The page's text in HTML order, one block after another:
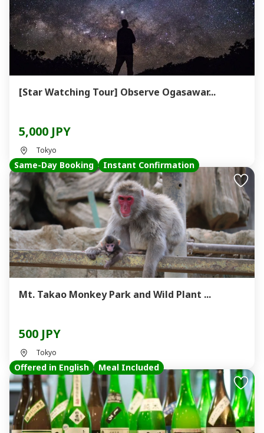
[Star Watching Tour] Observe Ogasawar...
5,000 JPY
Tokyo
Same-Day Booking Instant Confirmation
Mt. Takao Monkey Park and Wild Plant ...
500 JPY
Tokyo
Offered in English Meal Included